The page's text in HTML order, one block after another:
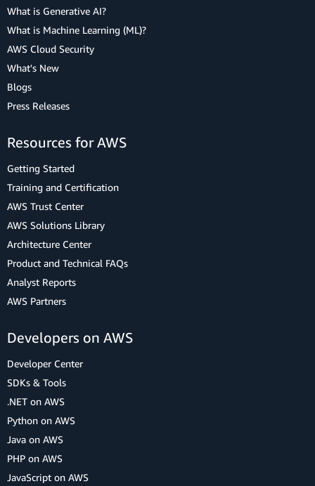
What is Generative AI?
What is Machine Learning (ML)?
AWS Cloud Security
What's New
Blogs
Press Releases
Resources for AWS
Getting Started
Training and Certification
AWS Trust Center
AWS Solutions Library
Architecture Center
Product and Technical FAQs
Analyst Reports
AWS Partners
Developers on AWS
Developer Center
SDKs & Tools
.NET on AWS
Python on AWS
Java on AWS
PHP on AWS
JavaScript on AWS